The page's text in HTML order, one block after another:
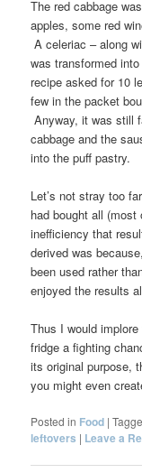
The red cabbage
apples, some red
A celeriac – along
was transformed
recipe asked for 10
few in the packet
Anyway, it was still
cabbage and the
into the puff pastry.
Let’s not stray too
had bought all
inefficiency that
derived was
been used rather
enjoyed the results
Thus I would
fridge a fighting
its original purpose,
you might even
Posted in Food |
leftovers | Leave a